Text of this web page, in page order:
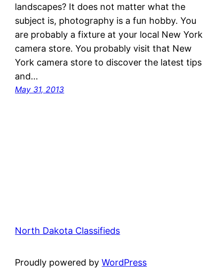
landscapes? It does not matter what the
subject is, photography is a fun hobby. You
are probably a fixture at your local New York
camera store. You probably visit that New
York camera store to discover the latest tips
and…
May 31, 2013
North Dakota Classifieds
Proudly powered byWordPress